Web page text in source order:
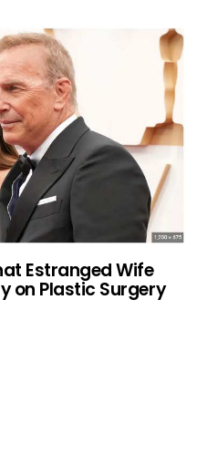
Estranged Wife
on Plastic Surgery